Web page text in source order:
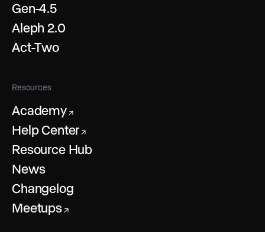
Gen-4.5
Aleph 2.0
Act-Two
Resources
Academy↗
Help Center ↗
Resource Hub
News
Changelog
Meetups↗